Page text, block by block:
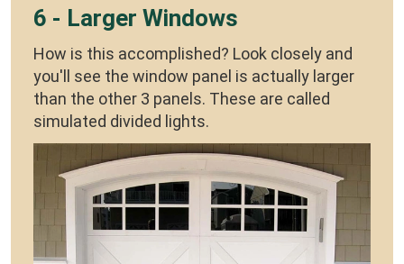
6 - Larger Windows
How is this accomplished? Look closely and
you'll see the window panel is actually larger
than the other 3 panels. These are called
simulated divided lights.